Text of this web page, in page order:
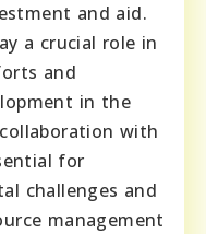
and aid.
a crucial role in
and
in the
with
for
challenges and
management